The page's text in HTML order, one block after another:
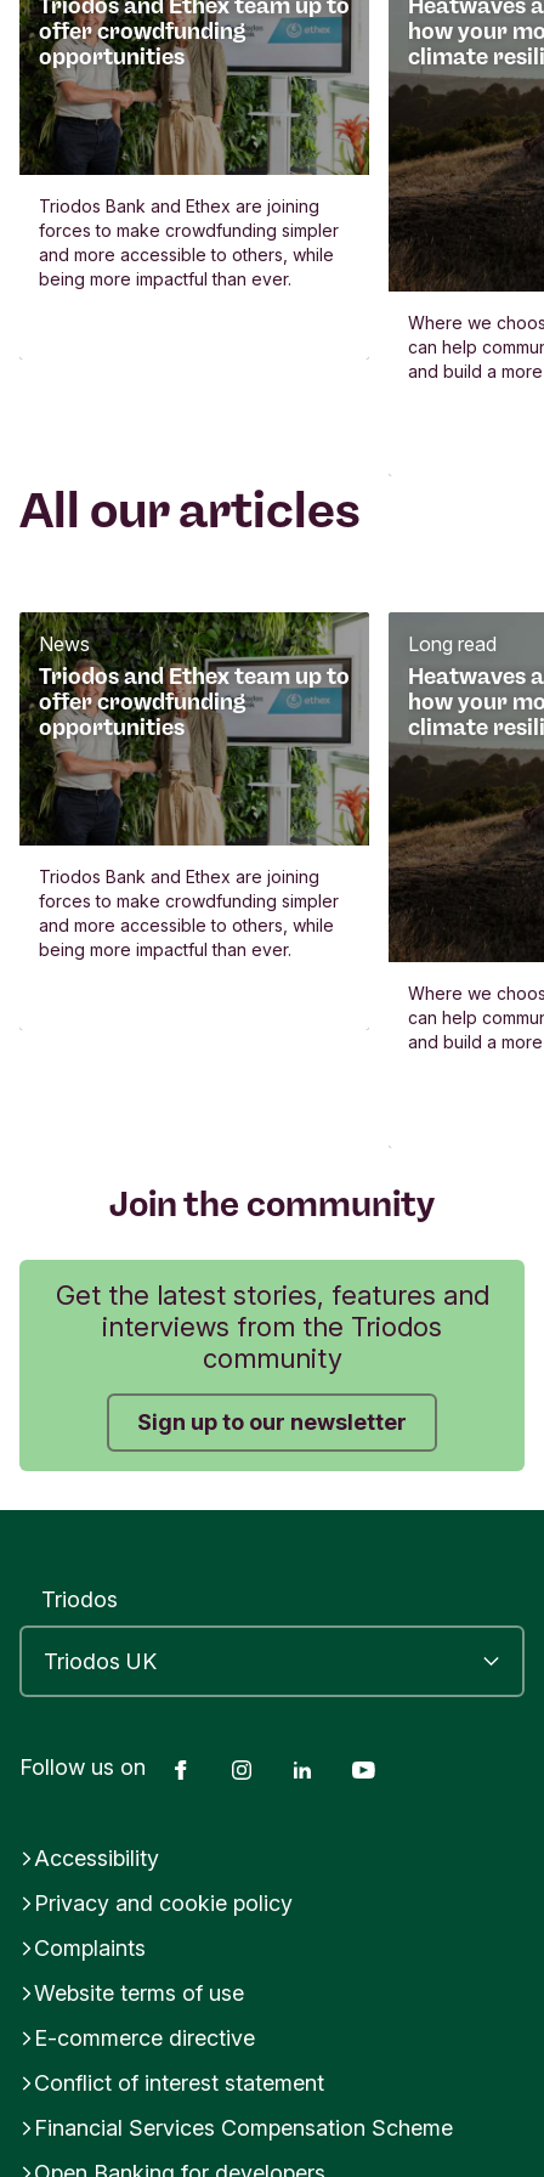
Triodos and Ethex team up to
offer crowdfunding
opportunities
Triodos Bank and Ethex are joining
forces to make crowdfunding simpler
and more accessible to others, while
being more impactful than ever.
Heatwaves
how your
climate
Where we
can help
and build a
All our articles
Triodos and Ethex team up to
offer crowdfunding
opportunities
News
Triodos Bank and Ethex are joining
forces to make crowdfunding simpler
and more accessible to others, while
being more impactful than ever.
Heatwaves
how your
climate
Long read
Where we
can help
and build a
Join the community
Get the latest stories, features and
interviews from the Triodos
community
Sign up to our newsletter
Triodos
Follow us on FacebookInstagramLinkedIn
Accessibility
Privacy and cookie policy
Complaints
Website terms of use
E-commerce directive
Conflict of interest statement
Financial Services Compensation Scheme